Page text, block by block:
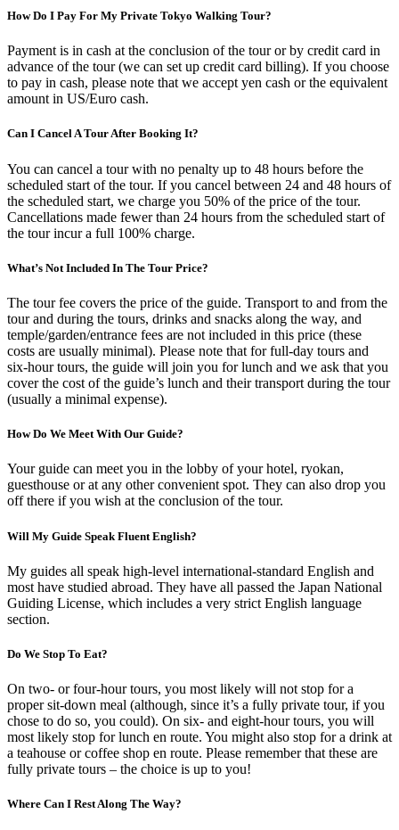
How Do I Pay For My Private Tokyo Walking Tour?
Payment is in cash at the conclusion of the tour or by credit card in
advance of the tour (we can set up credit card billing). If you choose
to pay in cash, please note that we accept yen cash or the equivalent
amount in US/Euro cash.
Can I Cancel A Tour After Booking It?
You can cancel a tour with no penalty up to 48 hours before the
scheduled start of the tour. If you cancel between 24 and 48 hours of
the scheduled start, we charge you 50% of the price of the tour.
Cancellations made fewer than 24 hours from the scheduled start of
the tour incur a full 100% charge.
What’s Not Included In The Tour Price?
The tour fee covers the price of the guide. Transport to and from the
tour and during the tours, drinks and snacks along the way, and
temple/garden/entrance fees are not included in this price (these
costs are usually minimal). Please note that for full-day tours and
six-hour tours, the guide will join you for lunch and we ask that you
cover the cost of the guide’s lunch and their transport during the tour
(usually a minimal expense).
How Do We Meet With Our Guide?
Your guide can meet you in the lobby of your hotel, ryokan,
guesthouse or at any other convenient spot. They can also drop you
off there if you wish at the conclusion of the tour.
Will My Guide Speak Fluent English?
My guides all speak high-level international-standard English and
most have studied abroad. They have all passed the Japan National
Guiding License, which includes a very strict English language
section.
Do We Stop To Eat?
On two- or four-hour tours, you most likely will not stop for a
proper sit-down meal (although, since it’s a fully private tour, if you
chose to do so, you could). On six- and eight-hour tours, you will
most likely stop for lunch en route. You might also stop for a drink at
a teahouse or coffee shop en route. Please remember that these are
fully private tours – the choice is up to you!
Where Can I Rest Along The Way?